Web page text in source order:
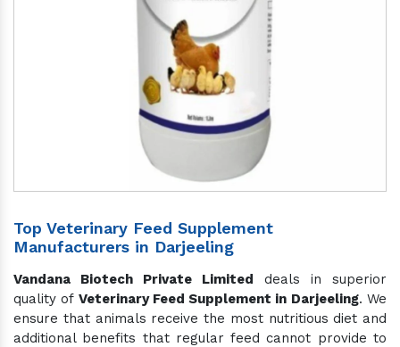
Top Veterinary Feed Supplement
Manufacturers in Darjeeling
Vandana Biotech Private Limited deals in superior
quality of Veterinary Feed Supplement in Darjeeling. We
ensure that animals receive the most nutritious diet and
additional benefits that regular feed cannot provide to